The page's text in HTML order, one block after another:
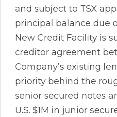
and subject to TSX
principal balance due
New Credit Facility is
creditor agreement
Company’s existing
priority behind the
senior secured notes
U.S. $1M in junior